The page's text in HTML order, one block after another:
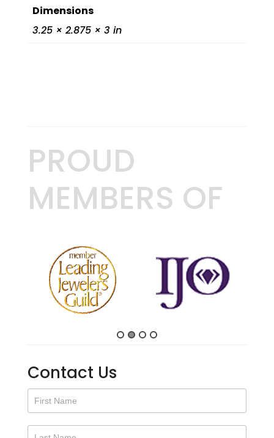
Dimensions
3.25 × 2.875 × 3 in
PROUD
MEMBERS OF
Contact Us
Contact
Us